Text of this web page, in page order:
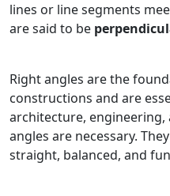
lines or line segments
are said to be
Right angles are the
constructions and are
architecture, engineering,
angles are necessary.
straight, balanced, and